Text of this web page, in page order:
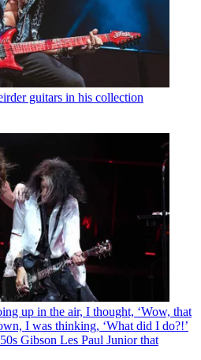
guitars in his collection
up in the air, I thought, ‘Wow, that
I was thinking, ‘What did I do?!’
Gibson Les Paul Junior that